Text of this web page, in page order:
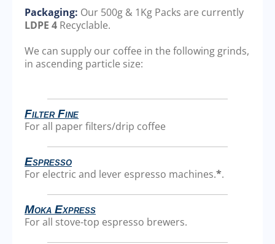
Packaging: Our 500g & 1Kg Packs are currently
LDPE 4 Recyclable.
We can supply our coffee in the following grinds,
in ascending particle size:
Filter Fine
For all paper filters/drip coffee
Espresso
For electric and lever espresso machines.*.
Moka Express
For all stove-top espresso brewers.